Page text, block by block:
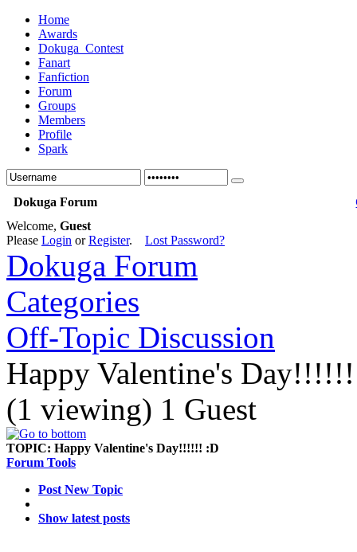
Home
Awards
Dokuga_Contest
Fanart
Fanfiction
Forum
Groups
Members
Profile
Spark
Dokuga Forum
Welcome, Guest
Please Login orRegister. Lost Password?
Dokuga Forum
Categories
Off-Topic Discussion
Happy Valentine's
(1 viewing) 1 Guest
TOPIC: Happy Valentine's Day!!!!!! :D
Forum Tools
Post New Topic
Show latest posts